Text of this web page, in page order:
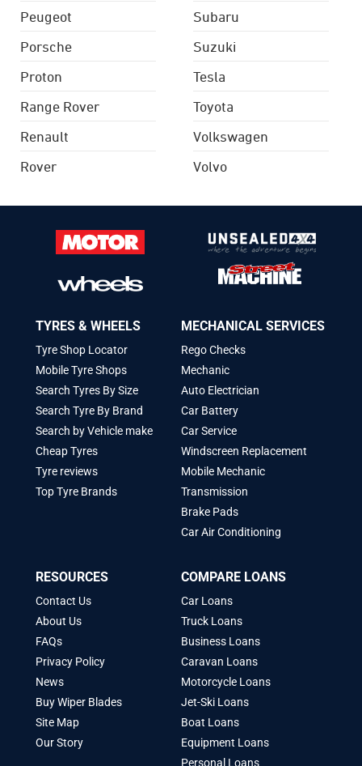
Peugeot
Porsche
Proton
Range Rover
Renault
Rover
Subaru
Suzuki
Tesla
Toyota
Volkswagen
Volvo
TYRES & WHEELS
Tyre Shop Locator
Mobile Tyre Shops
Search Tyres By Size
Search Tyre By Brand
Search by Vehicle make
Cheap Tyres
Tyre reviews
Top Tyre Brands
MECHANICAL SERVICES
Rego Checks
Mechanic
Auto Electrician
Car Battery
Car Service
Windscreen Replacement
Mobile Mechanic
Transmission
Brake Pads
Car Air Conditioning
RESOURCES
Contact Us
About Us
FAQs
Privacy Policy
News
Buy Wiper Blades
Site Map
Our Story
COMPARE LOANS
Car Loans
Truck Loans
Business Loans
Caravan Loans
Motorcycle Loans
Jet-Ski Loans
Boat Loans
Equipment Loans
Personal Loans